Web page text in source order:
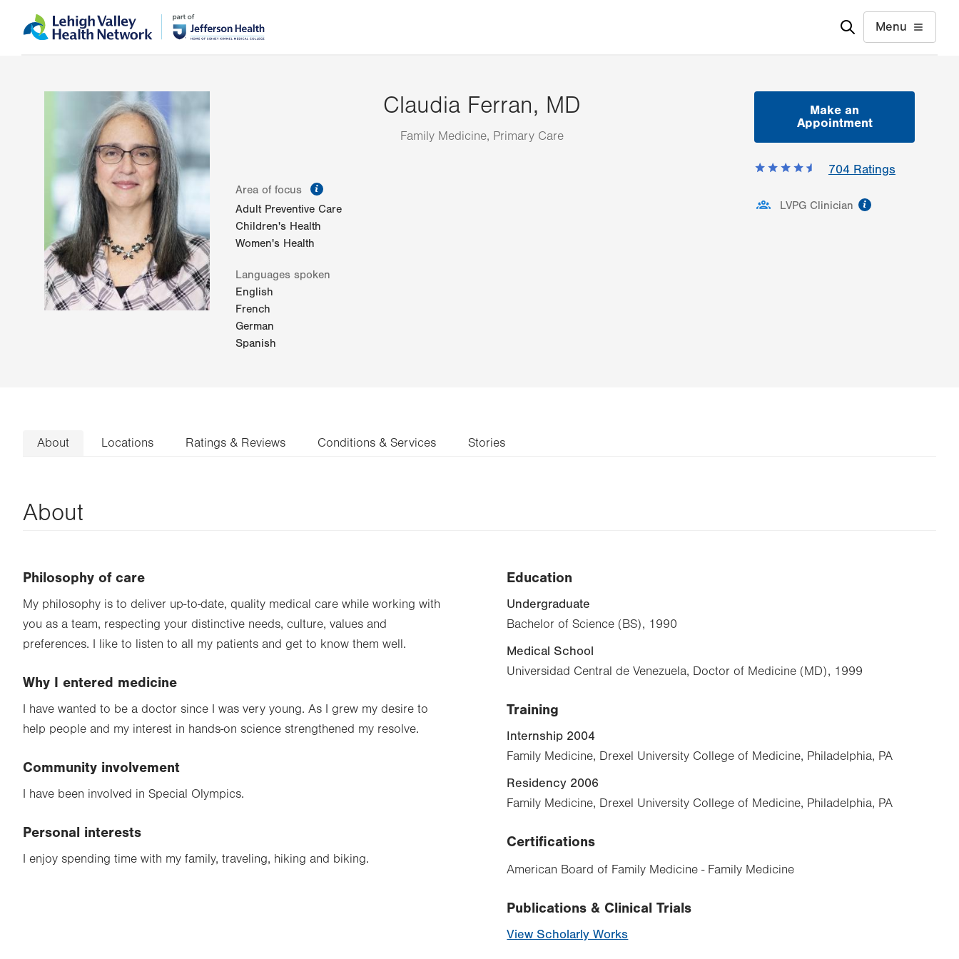
to
help
Menu
Claudia Ferran, MD
Family Medicine, Primary Care
Make an
Appointment
704 Ratings
LVPG Clinician
Area of focus
Adult Preventive Care
Children's Health
Women's Health
Languages spoken
English
French
German
Spanish
About Locations Ratings & Reviews Conditions & Services Stories
About
Philosophy of care
My philosophy is to deliver up-to-date, quality medical care while working with
you as a team, respecting your distinctive needs, culture, values and
preferences. I like to listen to all my patients and get to know them well.
Why I entered medicine
I have wanted to be a doctor since I was very young. As I grew my desire to
help people and my interest in hands-on science strengthened my resolve.
Community involvement
I have been involved in Special Olympics.
Personal interests
I enjoy spending time with my family, traveling, hiking and biking.
Education
Undergraduate
Bachelor of Science (BS), 1990
Medical School
Universidad Central de Venezuela, Doctor of Medicine (MD), 1999
Training
Internship 2004
Family Medicine, Drexel University College of Medicine, Philadelphia, PA
Residency 2006
Family Medicine, Drexel University College of Medicine, Philadelphia, PA
Certifications
American Board of Family Medicine - Family Medicine
Publications & Clinical Trials
View Scholarly Works